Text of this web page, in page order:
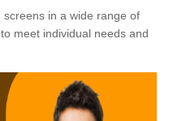
in a wide range of
meet individual needs and